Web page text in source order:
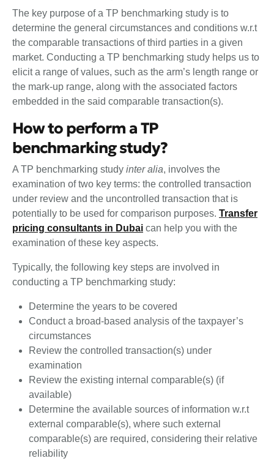
The key purpose of a TP benchmarking study is to
determine the general circumstances and conditions w.r.t
the comparable transactions of third parties in a given
market. Conducting a TP benchmarking study helps us to
elicit a range of values, such as the arm’s length range or
the mark-up range, along with the associated factors
embedded in the said comparable transaction(s).
How to perform a TP
benchmarking study?
A TP benchmarking study inter alia, involves the
examination of two key terms: the controlled transaction
under review and the uncontrolled transaction that is
potentially to be used for comparison purposes. Transfer
pricing consultants in Dubai can help you with the
examination of these key aspects.
Typically, the following key steps are involved in
conducting a TP benchmarking study:
Determine the years to be covered
Conduct a broad-based analysis of the taxpayer’s
circumstances
Review the controlled transaction(s) under
examination
Review the existing internal comparable(s) (if
available)
Determine the available sources of information w.r.t
external comparable(s), where such external
comparable(s) are required, considering their relative
reliability